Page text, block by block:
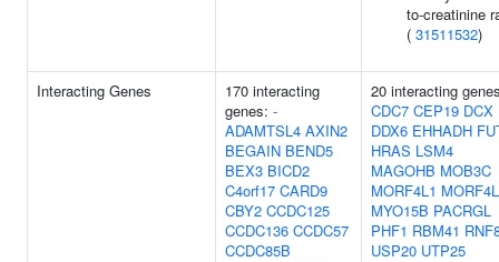
to-creatinine
( 31511532)
Interacting Genes
170 interacting
genes: -
ADAMTSL4 AXIN2
BEGAIN BEND5
BEX3 BICD2
C4orf17 CARD9
CBY2 CCDC125
CCDC136 CCDC57
CCDC85B
20 interacting
CDC7 CEP19 DCX
DDX6 EHHADH
HRAS LSM4
MAGOHB MOB3C
MORF4L1
MYO15B PACRGL
PHF1 RBM41
USP20 UTP25